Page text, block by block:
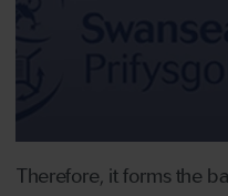
Therefore, it forms the